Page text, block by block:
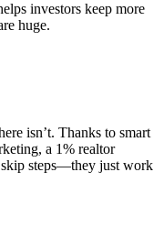
investors keep more
huge.
isn’t. Thanks to smart
a 1% realtor
steps—they just work